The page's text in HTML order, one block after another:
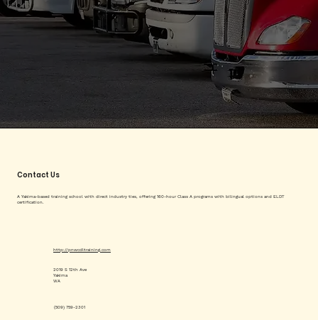
Contact Us
A Yakima-based training school with direct industry ties, offering 160-hour Class A programs with bilingual options and ELDT
certification.
(509) 759-2301
http://pnwcdltraining.com
2019 S 12th Ave
Yakima
WA